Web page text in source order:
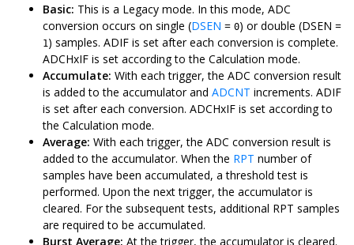
Basic: This is a Legacy mode. In this mode, ADC
conversion occurs on single (DSEN = 0) or double (DSEN =
1) samples. ADIF is set after each conversion is complete.
ADCHxIF is set according to the Calculation mode.
Accumulate: With each trigger, the ADC conversion result
is added to the accumulator and ADCNT increments. ADIF
is set after each conversion. ADCHxIF is set according to
the Calculation mode.
Average: With each trigger, the ADC conversion result is
added to the accumulator. When the RPT number of
samples have been accumulated, a threshold test is
performed. Upon the next trigger, the accumulator is
cleared. For the subsequent tests, additional RPT samples
are required to be accumulated.
Burst Average: At the trigger, the accumulator is cleared.